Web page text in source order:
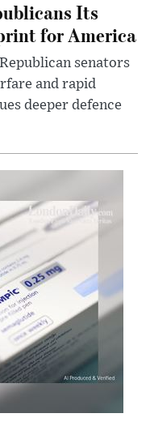
Its
for America
senators
and rapid
deeper defence